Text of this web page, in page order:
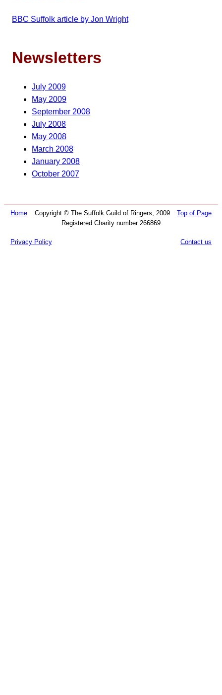
BBC Suffolk article by Jon Wright
Newsletters
July 2009
May 2009
September 2008
July 2008
May 2008
March 2008
January 2008
October 2007
Home Top of Page
Copyright © The Suffolk Guild of Ringers, 2009
Registered Charity number 266869
Privacy Policy Contact us